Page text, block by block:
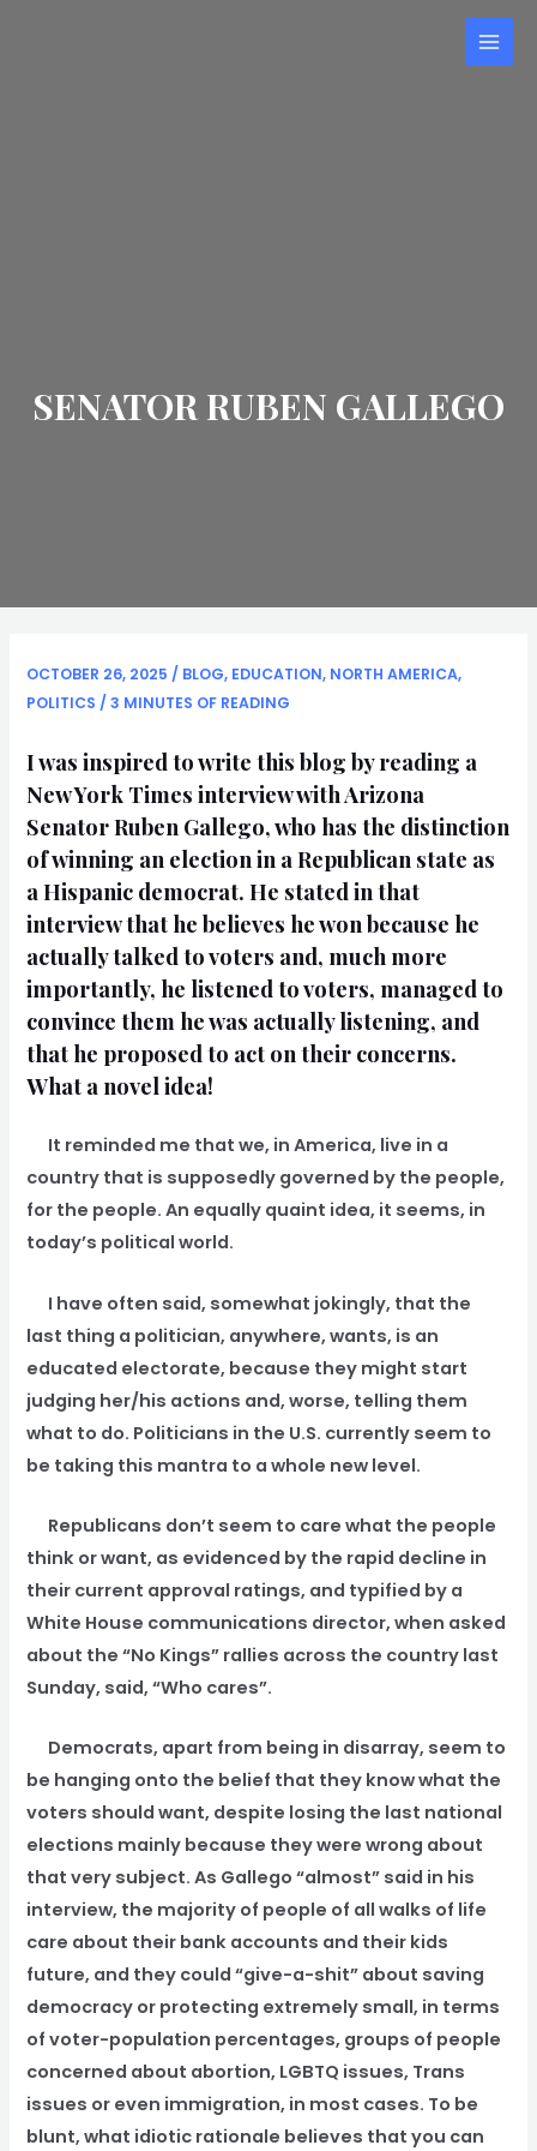
MAIN
SENATOR RUBEN GALLEGO
OCTOBER 26, 2025 / BLOG, EDUCATION, NORTH AMERICA,
POLITICS /3 MINUTES OF READING
I was inspired to write this blog by reading a
New York Times interview with Arizona
Senator Ruben Gallego, who has the distinction
of winning an election in a Republican state as
a Hispanic democrat. He stated in that
interview that he believes he won because he
actually talked to voters and, much more
importantly, he listened to voters, managed to
convince them he was actually listening, and
that he proposed to act on their concerns.
What a novel idea!
It reminded me that we, in America, live in a
country that is supposedly governed by the people,
for the people. An equally quaint idea, it seems, in
today’s political world.
I have often said, somewhat jokingly, that the
last thing a politician, anywhere, wants, is an
educated electorate, because they might start
judging her/his actions and, worse, telling them
what to do. Politicians in the U.S. currently seem to
be taking this mantra to a whole new level.
Republicans don’t seem to care what the people
think or want, as evidenced by the rapid decline in
their current approval ratings, and typified by a
White House communications director, when asked
about the “No Kings” rallies across the country last
Sunday, said, “Who cares”.
Democrats, apart from being in disarray, seem to
be hanging onto the belief that they know what the
voters should want, despite losing the last national
elections mainly because they were wrong about
that very subject. As Gallego “almost” said in his
interview, the majority of people of all walks of life
care about their bank accounts and their kids
future, and they could “give-a-shit” about saving
democracy or protecting extremely small, in terms
of voter-population percentages, groups of people
concerned about abortion, LGBTQ issues, Trans
issues or even immigration, in most cases. To be
blunt, what idiotic rationale believes that you can